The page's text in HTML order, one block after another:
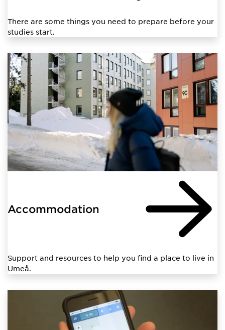
There are some things you need to prepare before your
studies start.
Accommodation
Support and resources to help you find a place to live in
Umeå.